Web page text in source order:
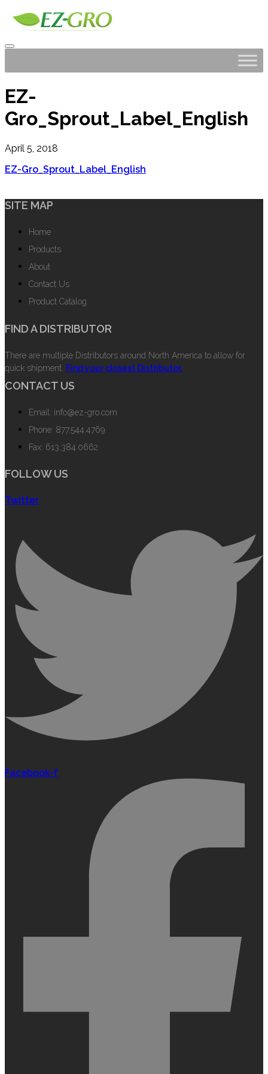
EZ-
Gro_Sprout_Label_English
April 5, 2018
EZ-Gro_Sprout_Label_English
SITE MAP
Home
Products
About
Contact Us
Product Catalog
FIND A DISTRIBUTOR
There are multiple Distributors around North America to allow for
quick shipment. Find your closest Distributor.
CONTACT US
Email: info@ez-gro.com
Phone: 877.544.4769
Fax: 613.384.0662
FOLLOW US
Twitter
Facebook-f